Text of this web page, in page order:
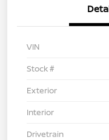
VIN
Stock #
Exterior
Interior
Drivetrain